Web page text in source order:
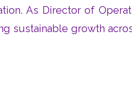
As Director of
growth